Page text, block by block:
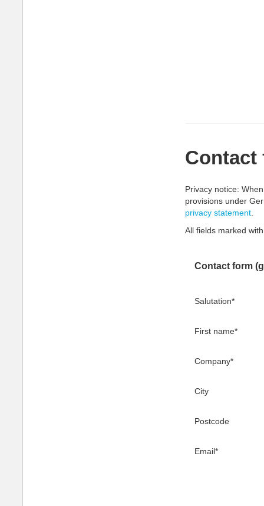
Contact
Privacy notice:
provisions under
privacy statement
All fields marked
Contact form
Salutation*
First name*
Company*
City
Postcode
Email*